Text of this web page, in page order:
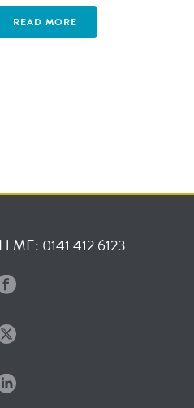
READ MORE
ME: 0141 412 6123